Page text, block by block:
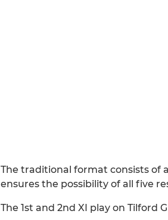
The traditional format consists of
ensures the possibility of all five
The 1st and 2nd XI play on Tilford